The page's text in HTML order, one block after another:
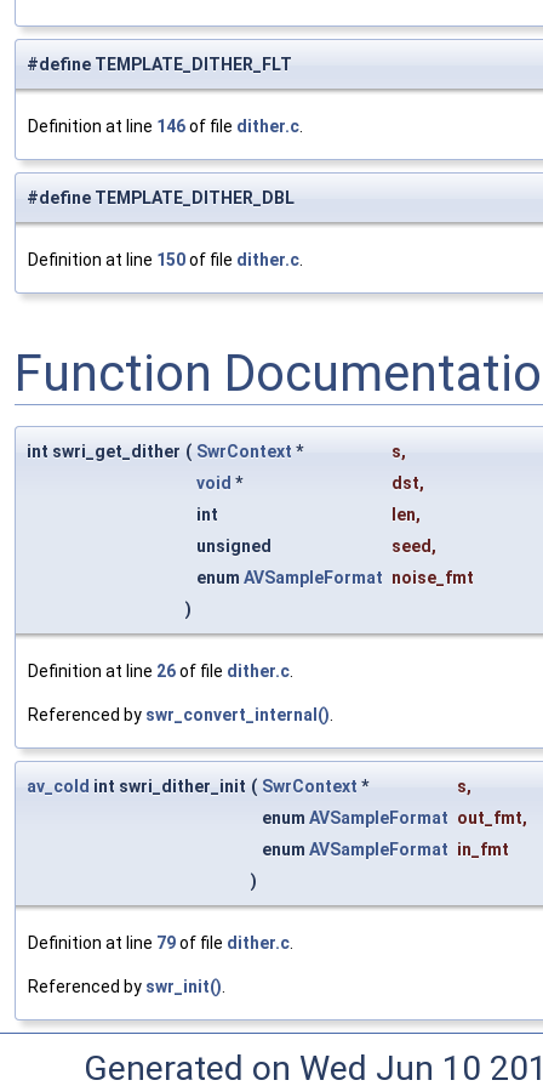
#define TEMPLATE_DITHER_FLT
Definition at line 146of file dither.c
#define TEMPLATE_DITHER_DBL
Definition at line 150of file dither.c
Function
int swri_get_dither ( SwrContext * s,
void * dst,
int
len,
unsigned
seed,
enum AVSampleFormat noise_fmt
)
Definition at line 26of file dither.c.
Referenced by swr_convert_internal().
av_cold int swri_dither_init ( SwrContext * s,
enum AVSampleFormat out_fmt,
enum AVSampleFormat in_fmt
)
Definition at line 79of file dither.c.
Referenced by swr_init().
Generated on Wed Jun 10